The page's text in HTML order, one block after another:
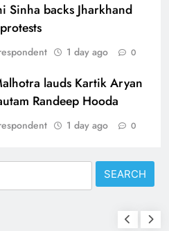
Sinha backs Jharkhand
1 day ago 0
lauds Kartik Aryan
Randeep Hooda
1 day ago 0